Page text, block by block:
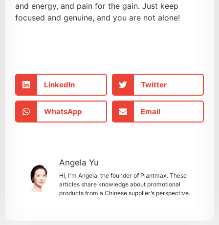
and energy, and pain for the gain. Just keep
focused and genuine, and you are not alone!
LinkedIn Twitter
WhatsApp Email
Angela Yu
Hi, I'm Angela, the founder of Plantmax. These
articles share knowledge about promotional
products from a Chinese supplier’s perspective.